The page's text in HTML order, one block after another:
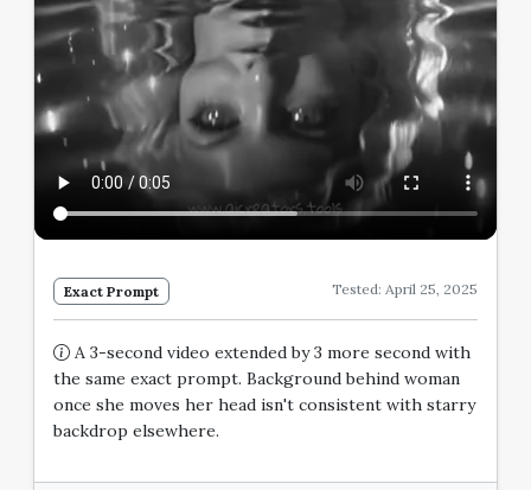
Exact Prompt Tested: April 25, 2025
A 3-second video extended by 3 more second with
the same exact prompt. Background behind woman
once she moves her head isn't consistent with starry
backdrop elsewhere.